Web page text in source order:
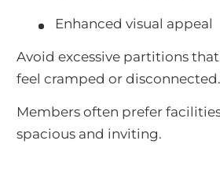
Enhanced visual appeal
Avoid excessive partitions
feel cramped or disconnected.
Members often prefer
spacious and inviting.